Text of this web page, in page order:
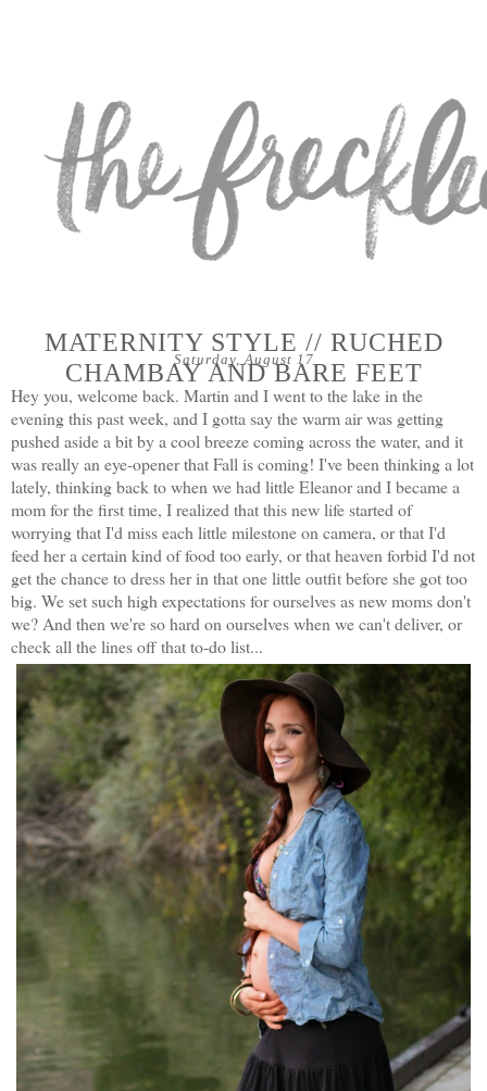
Saturday, August 17
MATERNITY STYLE // RUCHED
CHAMBAY AND BARE FEET
Hey you, welcome back. Martin and I went to the lake in the
evening this past week, and I gotta say the warm air was getting
pushed aside a bit by a cool breeze coming across the water, and it
was really an eye-opener that Fall is coming! I've been thinking a lot
lately, thinking back to when we had little Eleanor and I became a
mom for the first time, I realized that this new life started of
worrying that I'd miss each little milestone on camera, or that I'd
feed her a certain kind of food too early, or that heaven forbid I'd not
get the chance to dress her in that one little outfit before she got too
big. We set such high expectations for ourselves as new moms don't
we? And then we're so hard on ourselves when we can't deliver, or
check all the lines off that to-do list...